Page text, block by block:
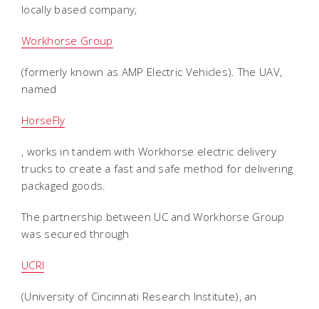
locally based company,
Workhorse Group
(formerly known as AMP Electric Vehicles). The UAV,
named
HorseFly
, works in tandem with Workhorse electric delivery
trucks to create a fast and safe method for delivering
packaged goods.
The partnership between UC and Workhorse Group
was secured through
UCRI
(University of Cincinnati Research Institute), an